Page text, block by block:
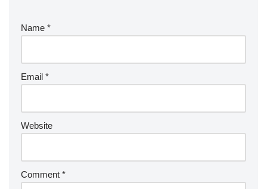
Name *
Email *
Website
Comment *